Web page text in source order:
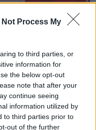
Not Process My
to third parties, or
information for
the below opt-out
note that after your
continue seeing
information utilized by
to third parties prior to
out of the further
2020